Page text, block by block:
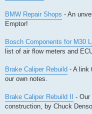
BMW Repair Shops - An
Emptor!
Bosch Components for M30
list of air flow meters and
Brake Caliper Rebuild - A link
our own notes.
Brake Caliper Rebuild II - Our
construction, by Chuck